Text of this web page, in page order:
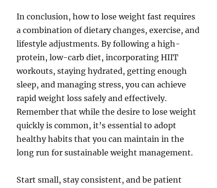
In conclusion, how to lose weight fast requires
a combination of dietary changes, exercise, and
lifestyle adjustments. By following a high-
protein, low-carb diet, incorporating HIIT
workouts, staying hydrated, getting enough
sleep, and managing stress, you can achieve
rapid weight loss safely and effectively.
Remember that while the desire to lose weight
quickly is common, it’s essential to adopt
healthy habits that you can maintain in the
long run for sustainable weight management.
Start small, stay consistent, and be patient